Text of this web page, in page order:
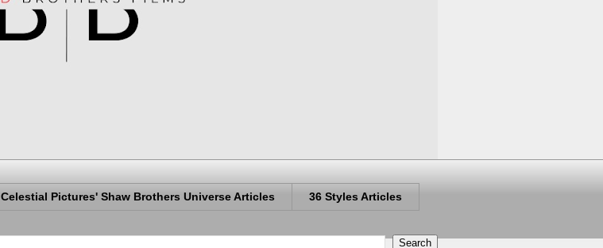
Celestial Pictures' Shaw Brothers Universe Articles 36 Styles Articles